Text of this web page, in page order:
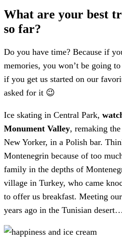
What are your best
so far?
Do you have time? Because if
memories, you won’t be going
if you get us started on our
asked for it 😉
Ice skating in Central Park,
Monument Valley, remaking
New Yorker, in a Polish bar.
Montenegrin because of too
family in the depths of
village in Turkey, who came
to offer us breakfast. Meeting
years ago in the Tunisian desert…